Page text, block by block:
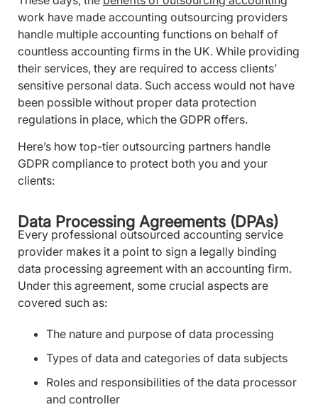
work have made accounting outsourcing providers
handle multiple accounting functions on behalf of
countless accounting firms in the UK. While providing
their services, they are required to access clients’
sensitive personal data. Such access would not have
been possible without proper data protection
regulations in place, which the GDPR offers.
Here’s how top-tier outsourcing partners handle
GDPR compliance to protect both you and your
clients:
Data Processing Agreements (DPAs)
Every professional outsourced accounting service
provider makes it a point to sign a legally binding
data processing agreement with an accounting firm.
Under this agreement, some crucial aspects are
covered such as:
The nature and purpose of data processing
Types of data and categories of data subjects
Roles and responsibilities of the data processor
and controller